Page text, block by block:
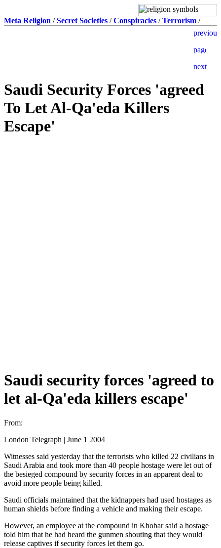
Meta Religion /Secret Societies /Conspiracies /Terrorism /
Saudi Security Forces 'agreed
To Let Al-Qa'eda Killers
Escape'
Saudi security forces 'agreed to
let al-Qa'eda killers escape'
From:
London Telegraph | June 1 2004
Witnesses said yesterday that the terrorists who killed 22 civilians in
Saudi Arabia and took more than 40 people hostage were let out of
the besieged compound by security forces in an apparent deal to
avoid more people being killed.
Saudi officials maintained that the kidnappers had used hostages as
human shields before finding a vehicle and making their escape.
However, an employee at the compound in Khobar said a hostage
told him that he had heard the gunmen shouting that they would
release captives if security forces let them go.